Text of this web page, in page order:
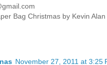
Bag Christmas by Kevin Alan
November 27, 2011 at 3:25